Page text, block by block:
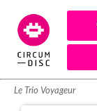
Le Trio Voyageur